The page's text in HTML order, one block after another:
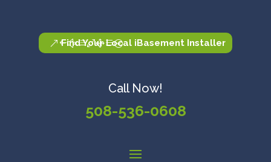
Find Your Local iBasement Installer
Call Now!
508-536-0608